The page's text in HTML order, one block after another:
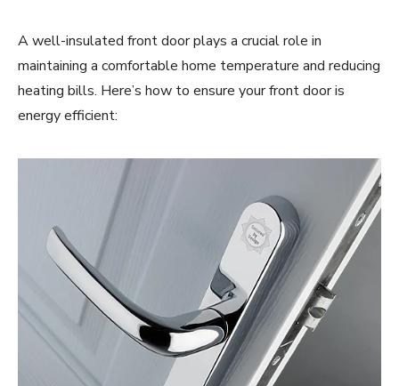
A well-insulated front door plays a crucial role in
maintaining a comfortable home temperature and reducing
heating bills. Here’s how to ensure your front door is
energy efficient: